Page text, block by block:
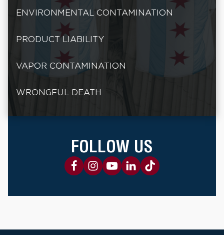
ENVIRONMENTAL CONTAMINATION
PRODUCT LIABILITY
VAPOR CONTAMINATION
WRONGFUL DEATH
FOLLOW US